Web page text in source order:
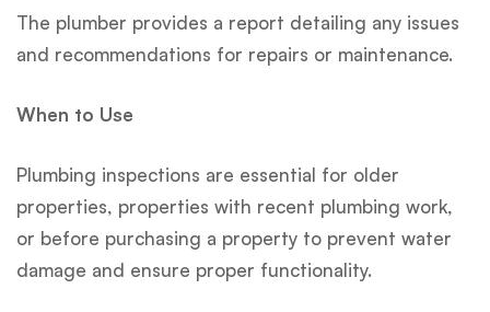
The plumber provides a report detailing any issues
and recommendations for repairs or maintenance.
When to Use
Plumbing inspections are essential for older
properties, properties with recent plumbing work,
or before purchasing a property to prevent water
damage and ensure proper functionality.